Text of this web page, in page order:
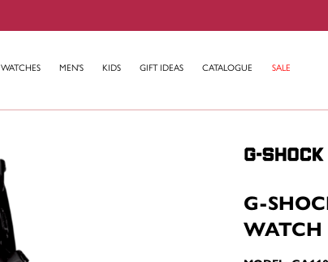
WATCHES MEN'S KIDS GIFT IDEAS CATALOGUE SALE
G-